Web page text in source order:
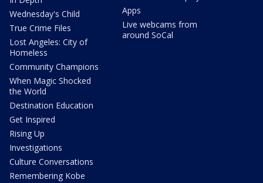
Wednesday's Child
True Crime Files
Lost Angeles: City of
Homeless
Community Champions
When Magic Shocked
the World
Destination Education
Get Inspired
Rising Up
Investigations
Culture Conversations
Remembering Kobe
Apps
Live webcams from
around SoCal